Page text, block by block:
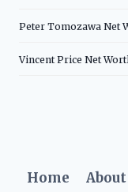
Peter Tomozawa Net
Vincent Price Net
Home About